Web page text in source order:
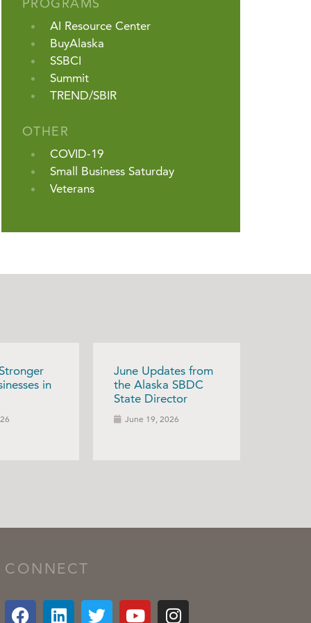
AI Resource Center
BuyAlaska
SSBCI
Summit
TREND/SBIR
OTHER
COVID-19
Small Business Saturday
Veterans
in
June Updates from
the Alaska SBDC
State Director
June 19, 2026
CONNECT